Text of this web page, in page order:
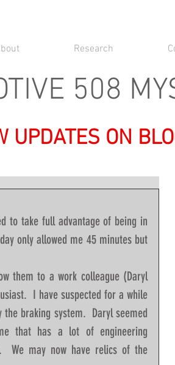
Research
508
UPDATES ON
to take full advantage of being in
only allowed me 45 minutes but
them to a work colleague (Daryl
I have suspected for a while
braking system.  Daryl seemed
that has a lot of engineering
We may now have relics of the